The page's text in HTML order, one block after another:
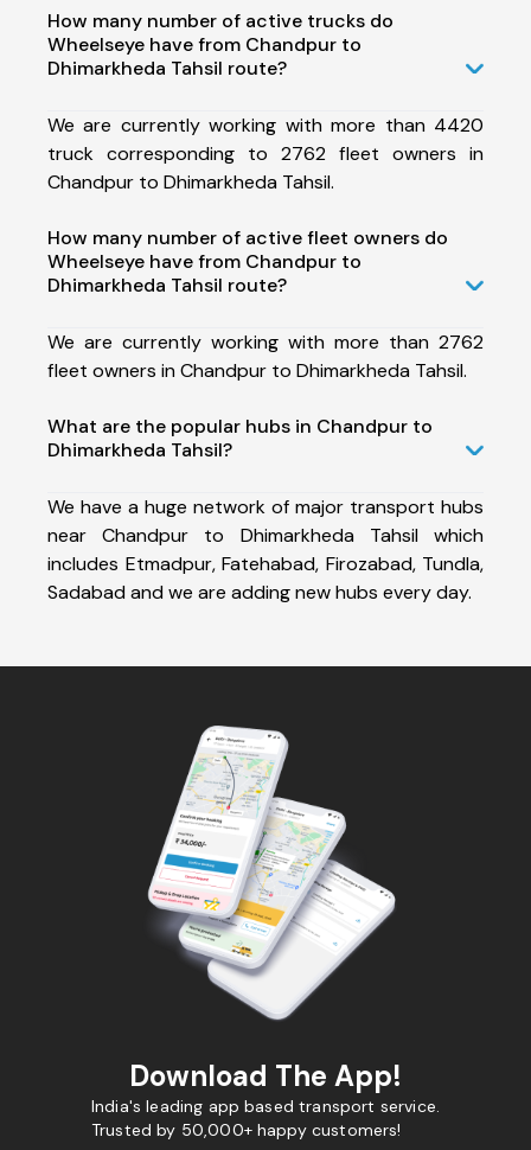
How many number of active trucks do
Wheelseye have from Chandpur to
Dhimarkheda Tahsil route?
We are currently working with more than 4420
truck corresponding to 2762 fleet owners in
Chandpur to Dhimarkheda Tahsil.
How many number of active fleet owners do
Wheelseye have from Chandpur to
Dhimarkheda Tahsil route?
We are currently working with more than 2762
fleet owners in Chandpur to Dhimarkheda Tahsil.
What are the popular hubs in Chandpur to
Dhimarkheda Tahsil?
We have a huge network of major transport hubs
near Chandpur to Dhimarkheda Tahsil which
includes Etmadpur, Fatehabad, Firozabad, Tundla,
Sadabad and we are adding new hubs every day.
Download The App!
India's leading app based transport service.
Trusted by 50,000+ happy customers!